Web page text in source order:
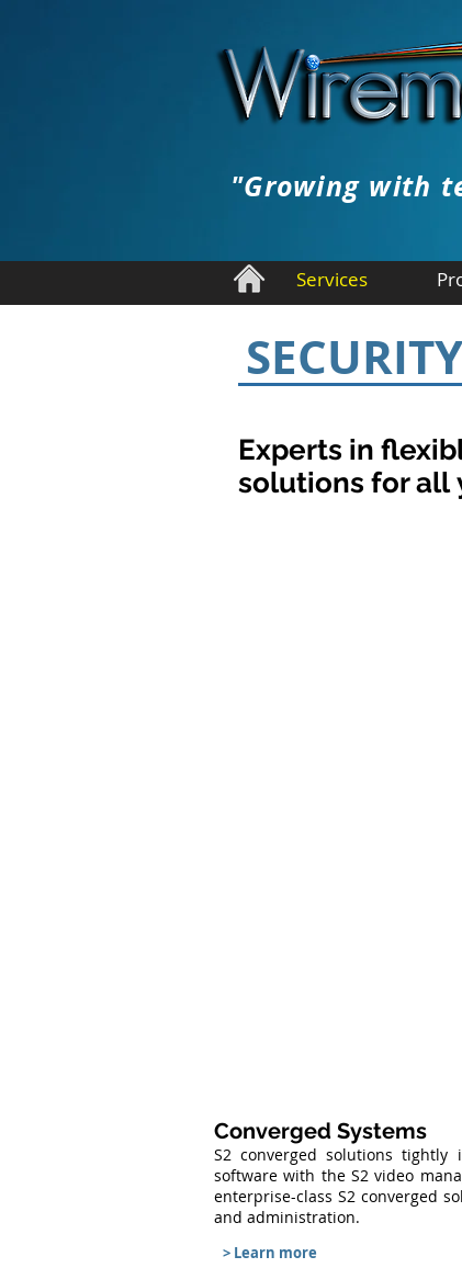
"Growing with
Services
SECURITY
Experts in
solutions for all
Converged Systems
S2 converged solutions tightly
software with the S2 video
enterprise-class S2 converged
and administration.
> Learn more